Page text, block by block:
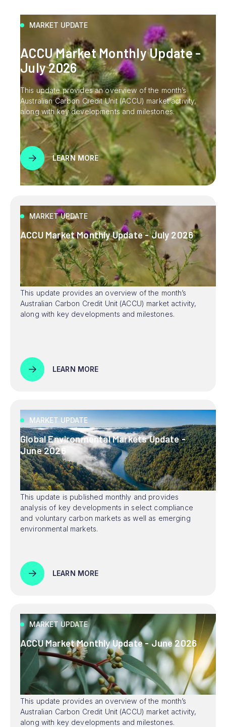
MARKET UPDATE
ACCU Market Monthly Update -
July 2026
This update provides an overview of the month’s
Australian Carbon Credit Unit (ACCU) market activity,
along with key developments and milestones.
LEARN MORE
MARKET UPDATE
ACCU Market Monthly Update - July 2026
This update provides an overview of the month’s
Australian Carbon Credit Unit (ACCU) market activity,
along with key developments and milestones.
LEARN MORE
MARKET UPDATE
Global Environmental Markets Update -
June 2026
This update is published monthly and provides
analysis of key developments in select compliance
and voluntary carbon markets as well as emerging
environmental markets.
LEARN MORE
MARKET UPDATE
ACCU Market Monthly Update - June 2026
This update provides an overview of the month’s
Australian Carbon Credit Unit (ACCU) market activity,
along with key developments and milestones.